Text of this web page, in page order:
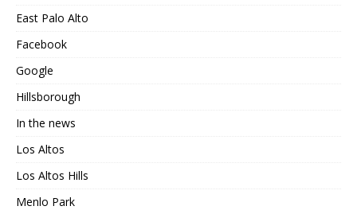
East Palo Alto
Facebook
Google
Hillsborough
In the news
Los Altos
Los Altos Hills
Menlo Park